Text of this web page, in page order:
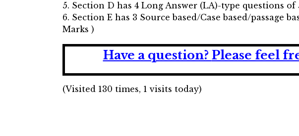
5. Section D has 4 Long Answer (LA)-type questions of
6. Section E has 3 Source based/Case based/passage
Marks )
Have a question? Please feel
(Visited 130 times, 1 visits today)